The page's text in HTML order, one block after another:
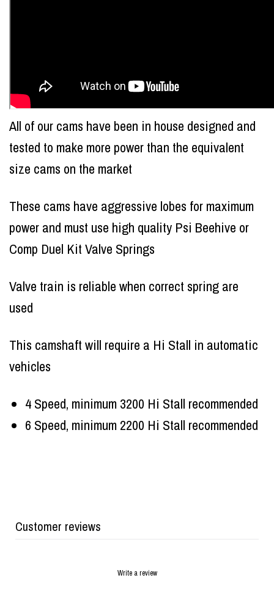
All of our cams have been in house designed and
tested to make more power than the equivalent
size cams on the market
These cams have aggressive lobes for maximum
power and must use high quality Psi Beehive or
Comp Duel Kit Valve Springs
Valve train is reliable when correct spring are
used
This camshaft will require a Hi Stall in automatic
vehicles
4 Speed, minimum 3200 Hi Stall recommended
6 Speed, minimum 2200 Hi Stall recommended
Customer reviews
Write a review